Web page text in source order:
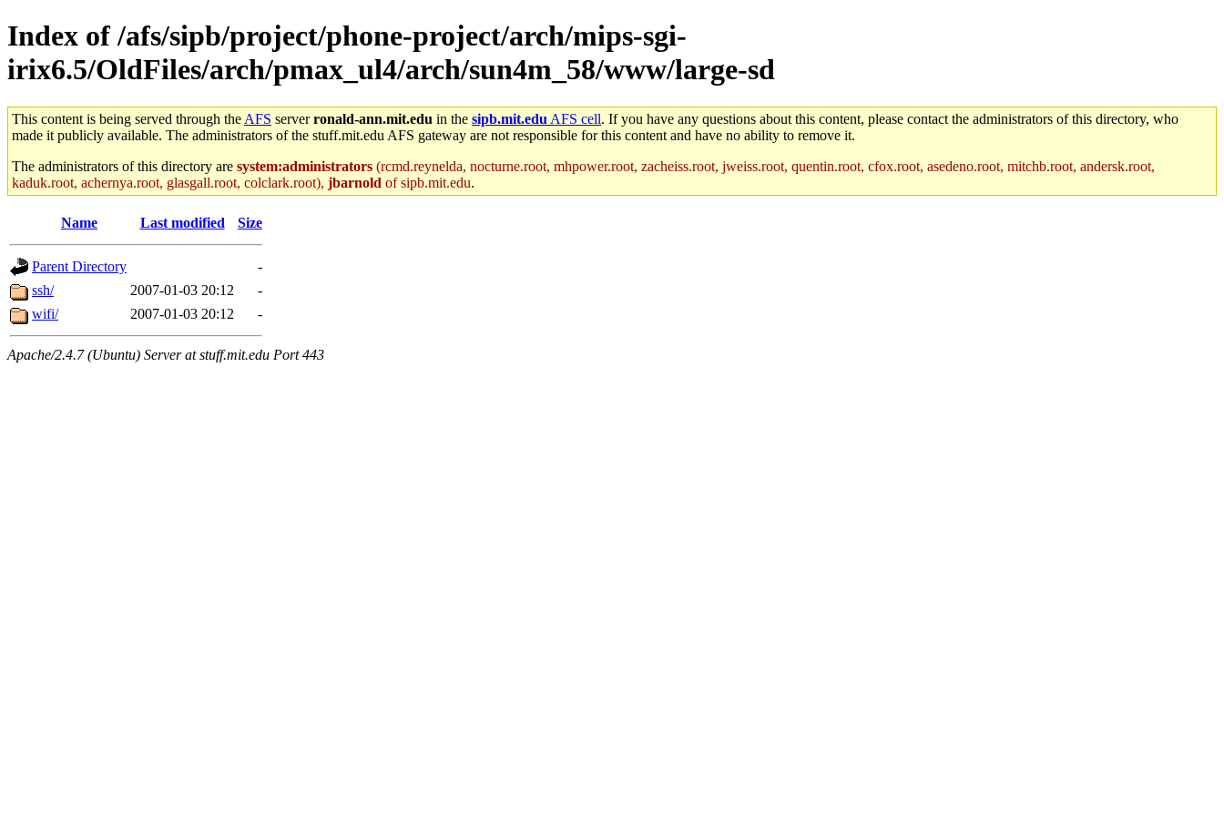
Index of /afs/sipb/project/phone-project/arch/mips-sgi-
irix6.5/OldFiles/arch/pmax_ul4/arch/sun4m_58/www/large-sd
This content is being served through the AFS serverronald-ann.mit.edu in the sipb.mit.edu AFS cell. If you have any questions about this content, please contact the administrators of this directory, who
made it publicly available. The administrators of the stuff.mit.edu AFS gateway are not responsible for this content and have no ability to remove it.
The administrators of this directory are system:administrators (rcmd.reynelda, nocturne.root, mhpower.root, zacheiss.root, jweiss.root, quentin.root, cfox.root, asedeno.root, mitchb.root, andersk.root,
kaduk.root, achernya.root, glasgall.root, colclark.root), jbarnold of sipb.mit.edu.
Name Last modified Size
Parent Directory
-
ssh/
2007-01-03 20:12
-
wifi/
2007-01-03 20:12 -
Apache/2.4.7 (Ubuntu) Server at stuff.mit.edu Port 443